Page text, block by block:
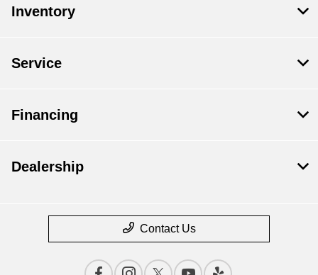
Inventory
Service
Financing
Dealership
Contact Us